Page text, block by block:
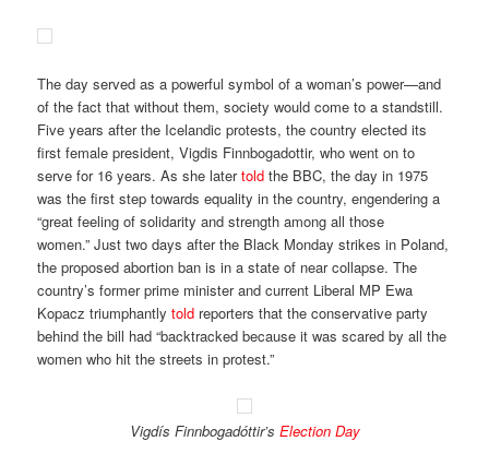
The day served as a powerful symbol of a woman’s power—and
of the fact that without them, society would come to a standstill.
Five years after the Icelandic protests, the country elected its
first female president, Vigdis Finnbogadottir, who went on to
serve for 16 years. As she latertold the BBC, the day in 1975
was the first step towards equality in the country, engendering a
“great feeling of solidarity and strength among all those
women.” Just two days after the Black Monday strikes in Poland,
the proposed abortion ban is in a state of near collapse. The
country’s former prime minister and current Liberal MP Ewa
Kopacz triumphantlytold reporters that the conservative party
behind the bill had “backtracked because it was scared by all the
women who hit the streets in protest.”
Vigdís Finnbogadóttir’s Election Day